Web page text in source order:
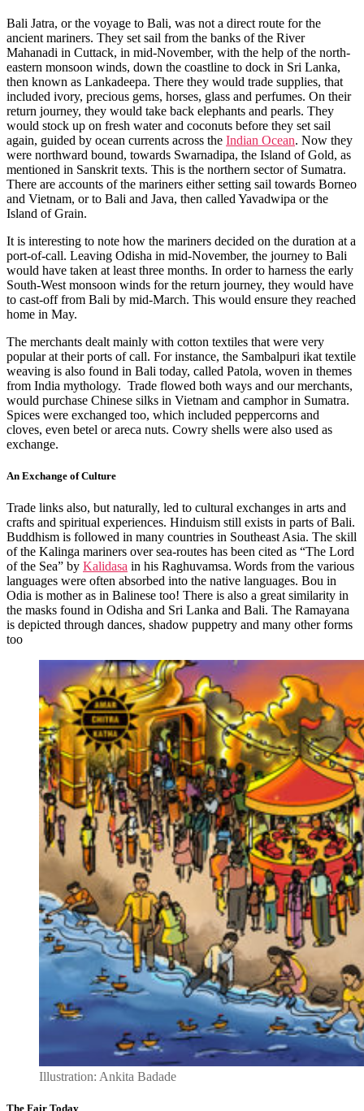
Bali Jatra, or the voyage to Bali, was not a direct route for the
ancient mariners. They set sail from the banks of the River
Mahanadi in Cuttack, in mid-November, with the help of the north-
eastern monsoon winds, down the coastline to dock in Sri Lanka,
then known as Lankadeepa. There they would trade supplies, that
included ivory, precious gems, horses, glass and perfumes. On their
return journey, they would take back elephants and pearls. They
would stock up on fresh water and coconuts before they set sail
again, guided by ocean currents across the Indian Ocean. Now they
were northward bound, towards Swarnadipa, the Island of Gold, as
mentioned in Sanskrit texts. This is the northern sector of Sumatra.
There are accounts of the mariners either setting sail towards Borneo
and Vietnam, or to Bali and Java, then called Yavadwipa or the
Island of Grain.
It is interesting to note how the mariners decided on the duration at a
port-of-call. Leaving Odisha in mid-November, the journey to Bali
would have taken at least three months. In order to harness the early
South-West monsoon winds for the return journey, they would have
to cast-off from Bali by mid-March. This would ensure they reached
home in May.
The merchants dealt mainly with cotton textiles that were very
popular at their ports of call. For instance, the Sambalpuri ikat textile
weaving is also found in Bali today, called Patola, woven in themes
from India mythology. Trade flowed both ways and our merchants,
would purchase Chinese silks in Vietnam and camphor in Sumatra.
Spices were exchanged too, which included peppercorns and
cloves, even betel or areca nuts. Cowry shells were also used as
exchange.
An Exchange of Culture
Trade links also, but naturally, led to cultural exchanges in arts and
crafts and spiritual experiences. Hinduism still exists in parts of Bali.
Buddhism is followed in many countries in Southeast Asia. The skill
of the Kalinga mariners over sea-routes has been cited as “The Lord
of the Sea” by Kalidasa in his Raghuvamsa. Words from the various
languages were often absorbed into the native languages. Bou in
Odia is mother as in Balinese too! There is also a great similarity in
the masks found in Odisha and Sri Lanka and Bali. The Ramayana
is depicted through dances, shadow puppetry and many other forms
too
Illustration: Ankita Badade
The Fair Today